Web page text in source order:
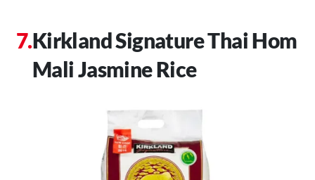
Kirkland Signature Thai Hom
Mali Jasmine Rice